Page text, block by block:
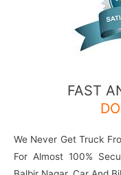
FAST
We Never Get Truck
For Almost 100%